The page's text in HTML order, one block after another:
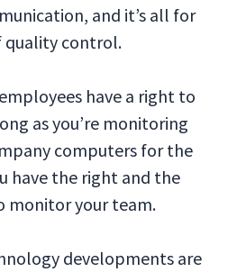
and it’s all for
quality control.
have a right to
as you’re monitoring
computers for the
have the right and the
monitor your team.
developments are